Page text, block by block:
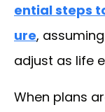
ential steps
ure,
adjust as life
When plans